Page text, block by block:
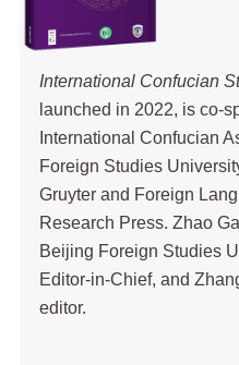
International Confucian
launched in 2022, is co-
International Confucian
Foreign Studies
Gruyter and Foreign
Research Press. Zhao
Beijing Foreign Studies
Editor-in-Chief, and
editor.